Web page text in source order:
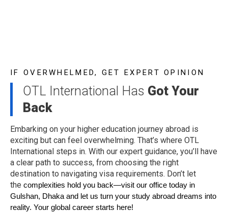
IF OVERWHELMED, GET EXPERT OPINION
OTL International Has Got Your
Back
Embarking on your higher education journey abroad is
exciting but can feel overwhelming. That’s where OTL
International steps in. With our expert guidance, you’ll have
a clear path to success, from choosing the right
destination to navigating visa requirements. Don’t let
the complexities hold you back—visit our office today in
Gulshan, Dhaka and let us turn your study abroad dreams into
reality. Your global career starts here!